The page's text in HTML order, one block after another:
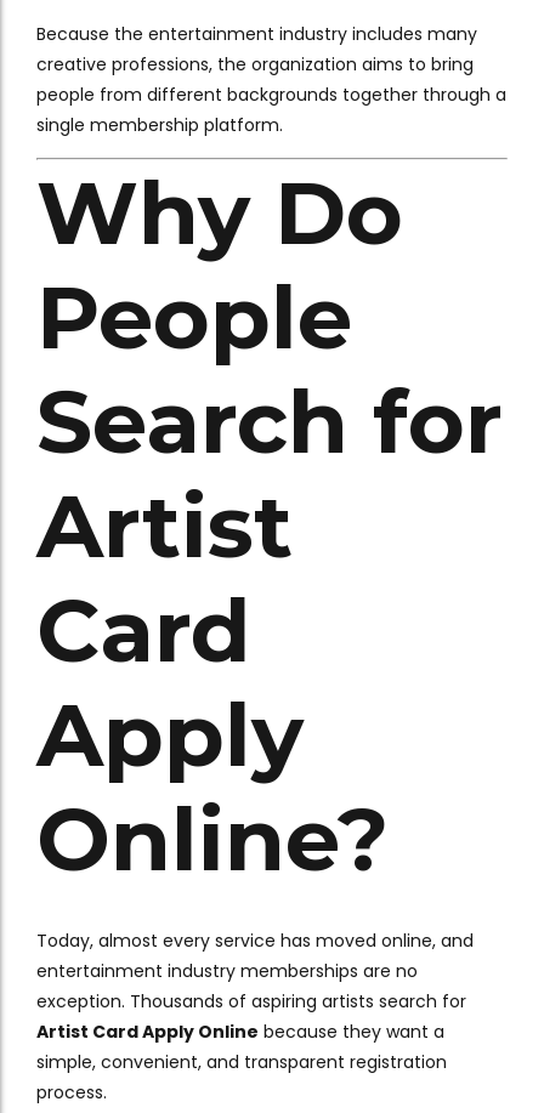
Because the entertainment industry includes many
creative professions, the organization aims to bring
people from different backgrounds together through a
single membership platform.
Why Do
People
Search for
Artist
Card
Apply
Online?
Today, almost every service has moved online, and
entertainment industry memberships are no
exception. Thousands of aspiring artists search for
Artist Card Apply Online because they want a
simple, convenient, and transparent registration
process.